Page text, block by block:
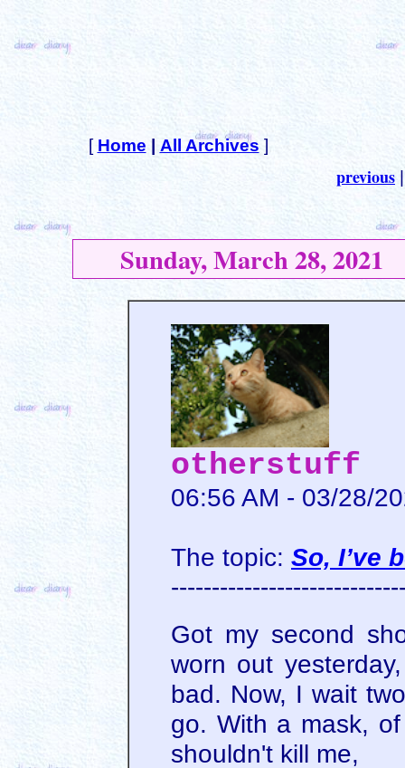
[ Home All Archives ]
previous
Sunday, March 28, 2021
otherstuff
06:56 AM - 03/28/
The topic: So, I’ve
Got my second
worn out
bad. Now, I wait
go. With a mask,
shouldn't kill me,